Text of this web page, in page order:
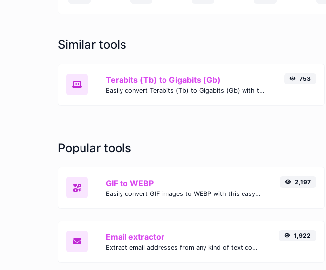
Similar tools
Terabits (Tb) to Gigabits (Gb)
Easily convert Terabits (Tb) to Gigabits (Gb) with this simple convertor.
753
Popular tools
GIF to WEBP
Easily convert GIF images to WEBP with this easy to use convertor.
2,197
Email extractor
Extract email addresses from any kind of text content.
1,922